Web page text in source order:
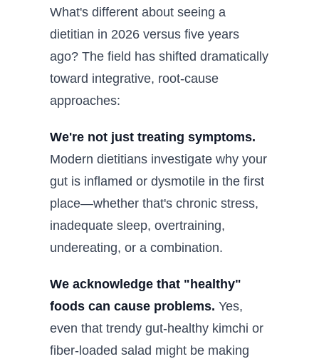
What's different about seeing a
dietitian in 2026 versus five years
ago? The field has shifted dramatically
toward integrative, root-cause
approaches:
We're not just treating symptoms.
Modern dietitians investigate why your
gut is inflamed or dysmotile in the first
place—whether that's chronic stress,
inadequate sleep, overtraining,
undereating, or a combination.
We acknowledge that "healthy"
foods can cause problems. Yes,
even that trendy gut-healthy kimchi or
fiber-loaded salad might be making